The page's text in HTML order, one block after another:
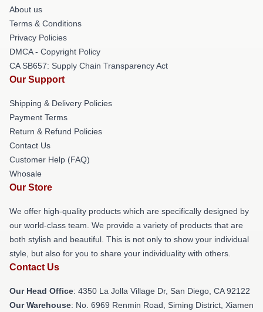
About us
Terms & Conditions
Privacy Policies
DMCA - Copyright Policy
CA SB657: Supply Chain Transparency Act
Our Support
Shipping & Delivery Policies
Payment Terms
Return & Refund Policies
Contact Us
Customer Help (FAQ)
Whosale
Our Store
We offer high-quality products which are specifically designed by
our world-class team. We provide a variety of products that are
both stylish and beautiful. This is not only to show your individual
style, but also for you to share your individuality with others.
Contact Us
Our Head Office: 4350 La Jolla Village Dr, San Diego, CA 92122
Our Warehouse: No. 6969 Renmin Road, Siming District, Xiamen